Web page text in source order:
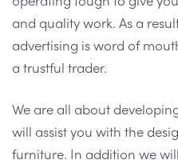
and quality work. As a
advertising is word of
a trustful trader.
We are all about
will assist you with the
furniture. In addition we